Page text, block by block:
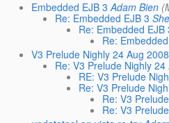
Embedded EJB 3 Adam Bien
Re: Embedded EJB 3
Re: Embedded EJB
Re:
V3 Prelude Nighly 24 Aug 2008
Re: V3 Prelude Nighly 24
RE: V3 Prelude
Re: V3 Prelude
Re: V3
Re: V3